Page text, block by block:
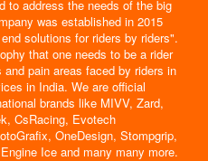
to address the needs of the big
was established in 2015
solutions for riders by riders".
that one needs to be a rider
pain areas faced by riders in
in India. We are official
brands like MIVV, Zard,
CsRacing, Evotech
OneDesign, Stompgrip,
Ice and many many more.